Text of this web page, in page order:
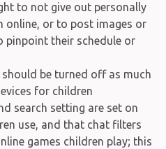
to not give out personally
online, or to post images or
pinpoint their schedule or
be turned off as much
for children
search setting are set on
use, and that chat filters
games children play; this